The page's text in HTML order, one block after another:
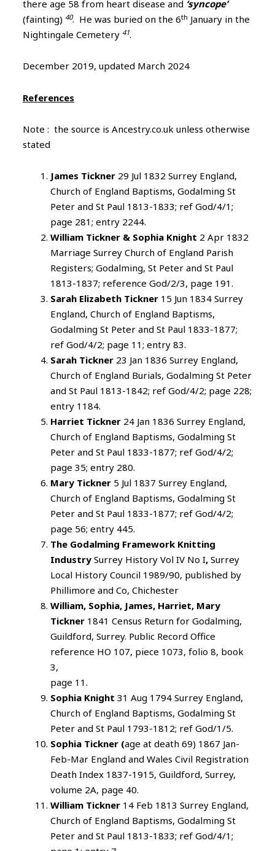
there age 58 from heart disease and ‘syncope’
(fainting) 40. He was buried on the 6th January in the
Nightingale Cemetery 41.
December 2019, updated March 2024
References
Note : the source is Ancestry.co.uk unless otherwise
stated
James Tickner 29 Jul 1832 Surrey England,
Church of England Baptisms, Godalming St
Peter and St Paul 1813-1833; ref God/4/1;
page 281; entry 2244.
William Tickner & Sophia Knight 2 Apr 1832
Marriage Surrey Church of England Parish
Registers; Godalming, St Peter and St Paul
1813-1837; reference God/2/3, page 191.
Sarah Elizabeth Tickner 15 Jun 1834 Surrey
England, Church of England Baptisms,
Godalming St Peter and St Paul 1833-1877;
ref God/4/2; page 11; entry 83.
Sarah Tickner 23 Jan 1836 Surrey England,
Church of England Burials, Godalming St Peter
and St Paul 1813-1842; ref God/4/2; page 228;
entry 1184.
Harriet Tickner 24 Jan 1836 Surrey England,
Church of England Baptisms, Godalming St
Peter and St Paul 1833-1877; ref God/4/2;
page 35; entry 280.
Mary Tickner 5 Jul 1837 Surrey England,
Church of England Baptisms, Godalming St
Peter and St Paul 1833-1877; ref God/4/2;
page 56; entry 445.
The Godalming Framework Knitting
Industry Surrey History Vol IV No I, Surrey
Local History Council 1989/90, published by
Phillimore and Co, Chichester
William, Sophia, James, Harriet, Mary
Tickner 1841 Census Return for Godalming,
Guildford, Surrey. Public Record Office
reference HO 107, piece 1073, folio 8, book
3,
page 11.
Sophia Knight 31 Aug 1794 Surrey England,
Church of England Baptisms, Godalming St
Peter and St Paul 1793-1812; ref God/1/5.
Sophia Tickner (age at death 69) 1867 Jan-
Feb-Mar England and Wales Civil Registration
Death Index 1837-1915, Guildford, Surrey,
volume 2A, page 40.
William Tickner 14 Feb 1813 Surrey England,
Church of England Baptisms, Godalming St
Peter and St Paul 1813-1833; ref God/4/1;